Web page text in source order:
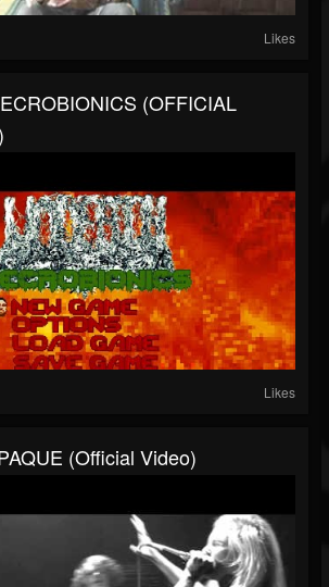
Likes
(OFFICIAL
Likes
(official Video)